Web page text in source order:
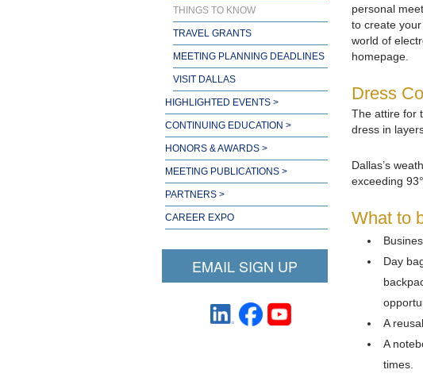
THINGS TO KNOW
TRAVEL GRANTS
MEETING PLANNING DEADLINES
VISIT DALLAS
HIGHLIGHTED EVENTS >
CONTINUING EDUCATION >
HONORS & AWARDS >
MEETING PUBLICATIONS >
PARTNERS >
CAREER EXPO
EMAIL SIGN UP
personal
to create
world of
homepage.
Dress
The attire for
dress in
Dallas’s
exceeding
What to
Day
A
A
times.